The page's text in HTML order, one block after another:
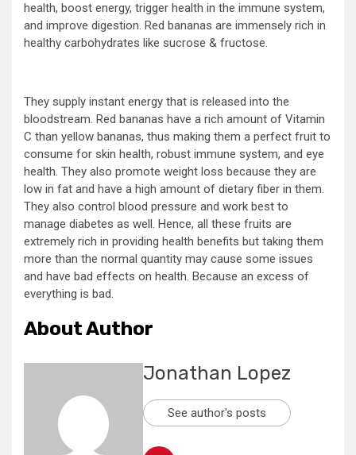
health, boost energy, trigger health in the immune system,
and improve digestion. Red bananas are immensely rich in
healthy carbohydrates like sucrose & fructose.
They supply instant energy that is released into the
bloodstream. Red bananas have a rich amount of Vitamin
C than yellow bananas, thus making them a perfect fruit to
consume for skin health, robust immune system, and eye
health. They also promote weight loss because they are
low in fat and have a high amount of dietary fiber in them.
They also control blood pressure and work best to
manage diabetes as well. Hence, all these fruits are
extremely rich in providing health benefits but taking them
more than the normal quantity may cause some issues
and have bad effects on health. Because an excess of
everything is bad.
About Author
Jonathan Lopez
See author's posts